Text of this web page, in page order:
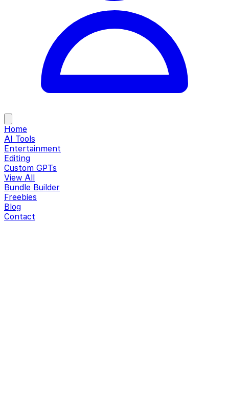
Home
AI Tools
Entertainment
Editing
Custom GPTs
View All
Bundle Builder
Freebies
Blog
Contact